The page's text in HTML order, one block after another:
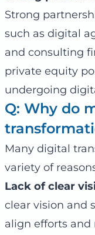
Strong
such as digital
and consulting
private equity
undergoing
Q: Why do
Many digital
variety of
Lack of clear
clear vision and
align efforts and